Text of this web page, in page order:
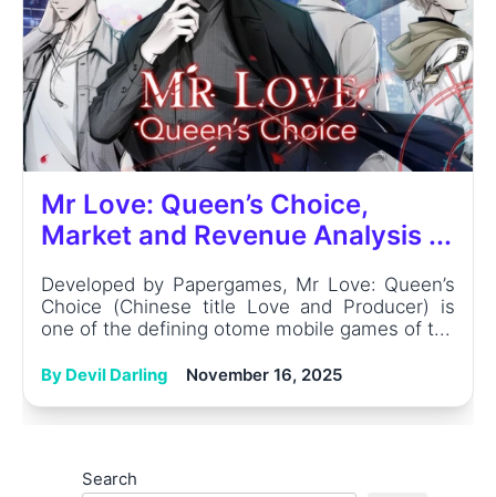
Mr Love: Queen’s Choice,
Market and Revenue Analysis ...
Developed by Papergames, Mr Love: Queen’s
Choice (Chinese title Love and Producer) is
one of the defining otome mobile games of t...
By Devil Darling November 16, 2025
Search